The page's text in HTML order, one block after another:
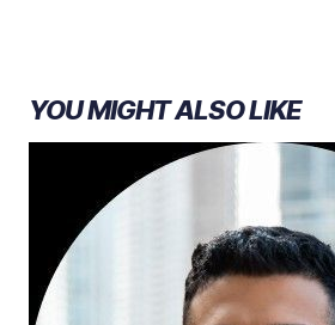
YOU MIGHT ALSO LIKE